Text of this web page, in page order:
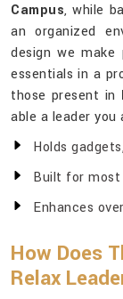
Campus, while
an organized
design we
essentials in a
those present in
able a leader you
Holds
Built for most
Enhances
How Does
Relax